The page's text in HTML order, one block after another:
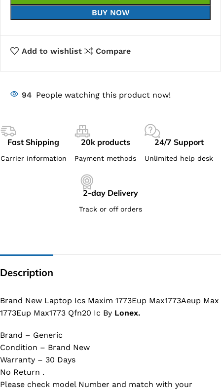
BUY NOW
Add to wishlist Compare
94 People watching this product now!
Fast Shipping
Carrier information
20k products
Payment methods
24/7 Support
Unlimited help desk
2-day Delivery
Track or off orders
Description
Brand New Laptop Ics Maxim 1773Eup Max1773Aeup Max
1773Eup Max1773 Qfn20 Ic By Lonex.
Brand – Generic
Condition – Brand New
Warranty – 30 Days
No Return .
Please check model Number and match with your